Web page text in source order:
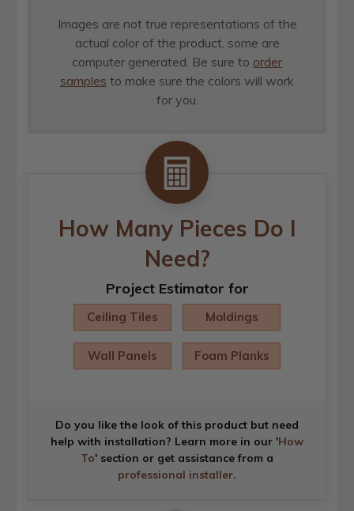
Images are not true representations of the
actual color of the product, some are
computer generated. Be sure to order
samples to make sure the colors will work
for you.
How Many Pieces Do I
Need?
Project Estimator for
Ceiling Tiles Moldings
Wall Panels Foam Planks
Do you like the look of this product but need
help with installation? Learn more in our 'How
To' section or get assistance from a
professional installer.